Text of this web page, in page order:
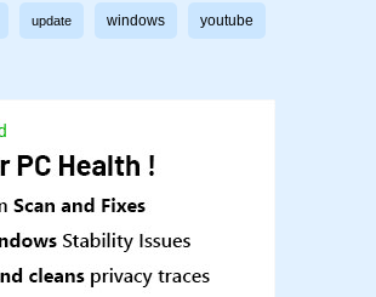
update windows youtube